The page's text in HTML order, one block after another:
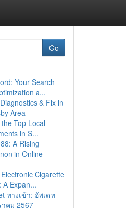
Go
Your Search
a...
& Fix in
Area
Top Local
in S...
A Rising
in Online
Cigarette
A Expan...
ทางเข้า: อัพเดท
คม 2567